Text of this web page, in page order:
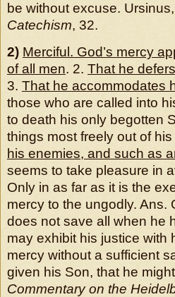
be without excuse. Ursinus,
Catechism, 32.
2) Merciful. God’s mercy
of all men. 2. That he
3. That he accommodates
those who are called into
to death his only begotten
things most freely out of his
his enemies, and such as
seems to take pleasure in
Only in as far as it is the
mercy to the ungodly. Ans.
does not save all when he
may exhibit his justice with
mercy without a sufficient
given his Son, that he
Commentary on the